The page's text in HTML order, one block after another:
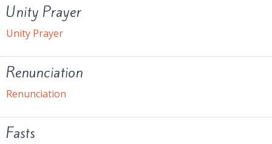
Unity Prayer
Unity Prayer
Renunciation
Renunciation
Fasts